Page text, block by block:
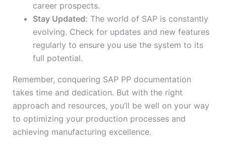
career prospects.
Stay Updated: The world of SAP is constantly
evolving. Check for updates and new features
regularly to ensure you use the system to its
full potential.
Remember, conquering SAP PP documentation
takes time and dedication. But with the right
approach and resources, you’ll be well on your way
to optimizing your production processes and
achieving manufacturing excellence.